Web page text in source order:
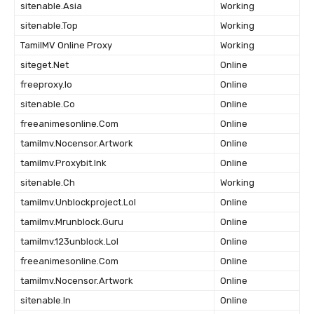
sitenable.Asia
Working
sitenable.Top
Working
TamilMV Online Proxy
Working
siteget.Net
Online
freeproxy.Io
Online
sitenable.Co
Online
freeanimesonline.Com
Online
tamilmv.Nocensor.Artwork
Online
tamilmv.Proxybit.Ink
Online
sitenable.Ch
Working
tamilmv.Unblockproject.Lol
Online
tamilmv.Mrunblock.Guru
Online
tamilmv.123unblock.Lol
Online
freeanimesonline.Com
Online
tamilmv.Nocensor.Artwork
Online
sitenable.In
Online